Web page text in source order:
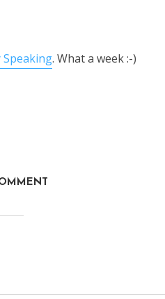
. What a week :-)